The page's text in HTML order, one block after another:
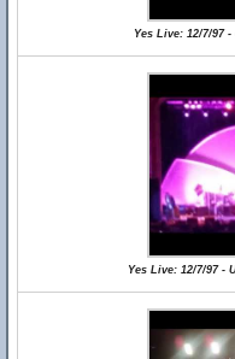
Yes Live: 12/7/97
Yes Live: 12/7/97